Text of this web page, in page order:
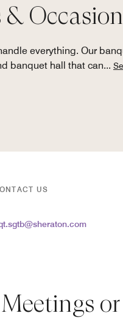
everything. Our
banquet hall that can...
US